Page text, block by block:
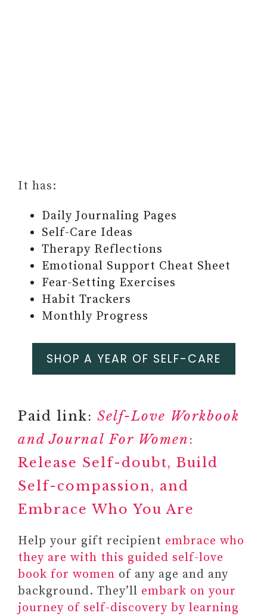
#7 MINDFULNESS CARDS
Paid link: 63 Unique Positive,
Daily Affirmation Cards for
Self-Care for Women
Paid link: Kindness Cards
#8
MINDFUL CONVERSATION
STARTER CARDS
It has:
Daily Journaling Pages
Self-Care Ideas
Therapy Reflections
Emotional Support Cheat Sheet
Fear-Setting Exercises
Habit Trackers
Monthly Progress
SHOP A YEAR OF SELF-CARE
Paid link: Self-Love Workbook
and Journal For Women:
Release Self-doubt, Build
Self-compassion, and
Embrace Who You Are
Help your gift recipient embrace who
they are with this guided self-love
book for women of any age and any
background. They’ll embark on your
journey of self-discovery by learning